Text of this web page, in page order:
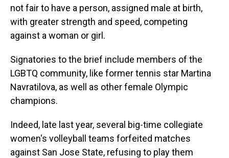
not fair to have a person, assigned male at birth,
with greater strength and speed, competing
against a woman or girl.
Signatories to the brief include members of the
LGBTQ community, like former tennis star Martina
Navratilova, as well as other female Olympic
champions.
Indeed, late last year, several big-time collegiate
women's volleyball teams forfeited matches
against San Jose State, refusing to play them